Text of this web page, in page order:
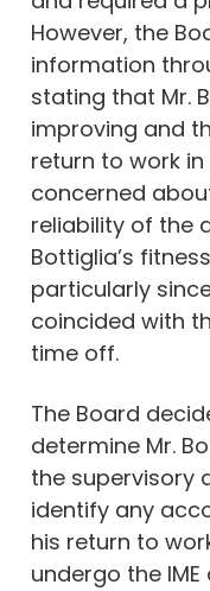
However, the
information
stating that Mr.
improving and
return to work in
concerned
reliability of the
Bottiglia’s
particularly
coincided with
time off.
The Board
determine Mr.
the supervisory
identify any
his return to
undergo the